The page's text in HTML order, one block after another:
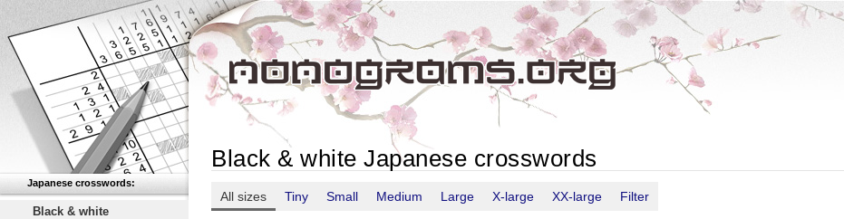
Japanese crosswords:
Black & white
Black & white Japanese crosswords
All sizes Tiny Small Medium Large X-large XX-large Filter